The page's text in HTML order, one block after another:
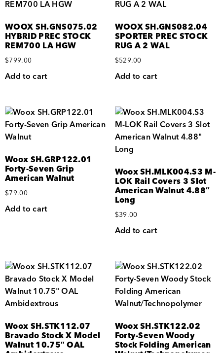
WOOX SH.GNS075.02
HYBRID PREC STOCK
REM700 LA HGW
$799.00
Add to cart
WOOX SH.GNS082.04
SPORTER PREC STOCK
RUG A 2 WAL
$529.00
Add to cart
Woox SH.GRP122.01
Forty-Seven Grip
American Walnut
$79.00
Add to cart
Woox SH.MLK004.S3 M-
LOK Rail Covers 3 Slot
American Walnut 4.88″
Long
$39.00
Add to cart
Woox SH.STK112.07
Bravado Stock X Model
Walnut 10.75″ OAL
Woox SH.STK122.02
Forty-Seven Woody
Stock Folding American